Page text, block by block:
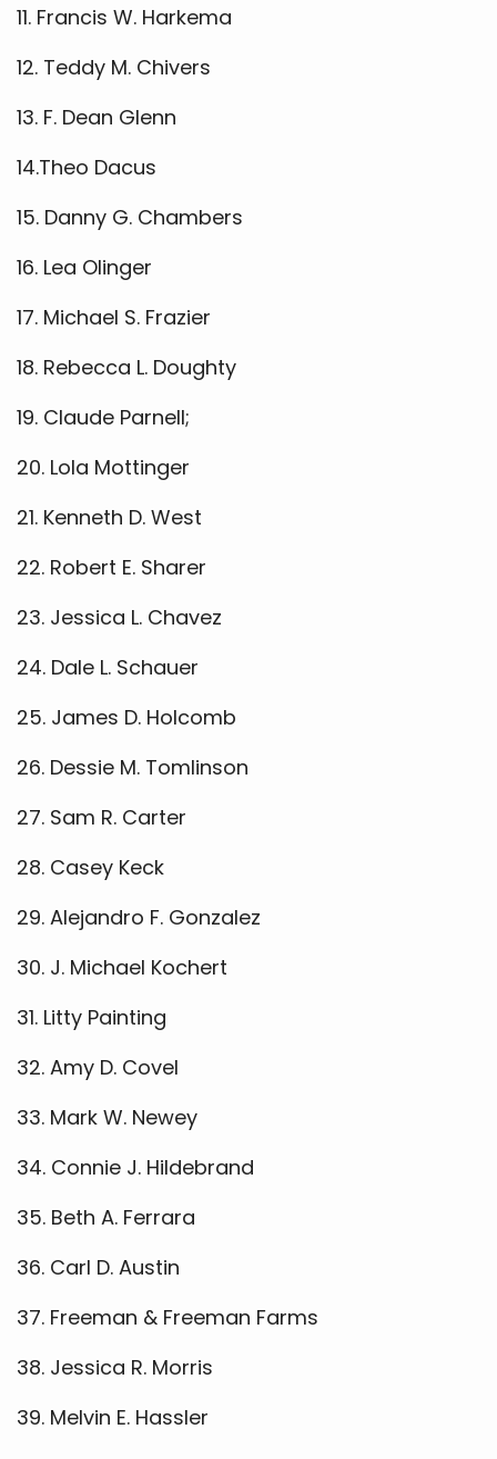
11. Francis W. Harkema
12. Teddy M. Chivers
13. F. Dean Glenn
14.Theo Dacus
15. Danny G. Chambers
16. Lea Olinger
17. Michael S. Frazier
18. Rebecca L. Doughty
19. Claude Parnell;
20. Lola Mottinger
21. Kenneth D. West
22. Robert E. Sharer
23. Jessica L. Chavez
24. Dale L. Schauer
25. James D. Holcomb
26. Dessie M. Tomlinson
27. Sam R. Carter
28. Casey Keck
29. Alejandro F. Gonzalez
30. J. Michael Kochert
31. Litty Painting
32. Amy D. Covel
33. Mark W. Newey
34. Connie J. Hildebrand
35. Beth A. Ferrara
36. Carl D. Austin
37. Freeman & Freeman Farms
38. Jessica R. Morris
39. Melvin E. Hassler